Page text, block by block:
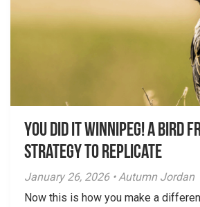
You did it Winnipeg! A Bird
Strategy to Replicate
January 26, 2026 • Autumn Jordan
Now this is how you make a